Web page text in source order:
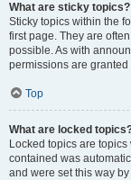
What are sticky topics?
Sticky topics within the
first page. They are
possible. As with
permissions are
Top
What are locked
Locked topics are
contained was
and were set this way